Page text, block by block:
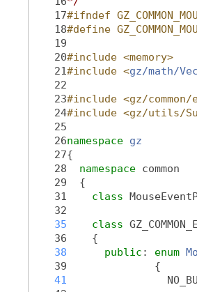
   17
#ifndef
   18
#define
   19
   20
#include <memory>
   21
#include <gz/math/
   22
   23
#include <gz/common/
   24
#include <gz/utils/
   25
   26
namespace gz
   27
{
   28
namespace common
   29
  {
   31
class
   32
   35
class
   36
    {
   38
public : enum
   39
              {
   41